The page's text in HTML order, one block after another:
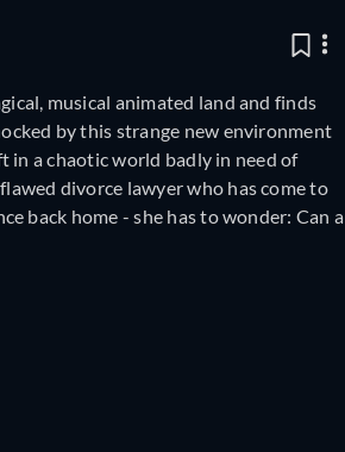
musical animated land and finds
by this strange new environment
in a chaotic world badly in need of
divorce lawyer who has come to
back home - she has to wonder: Can a